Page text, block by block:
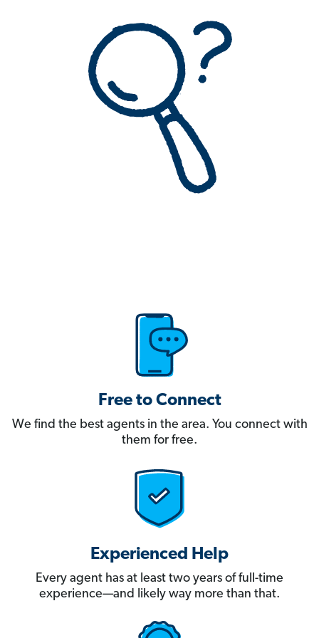
Free to Connect
We find the best agents in the area. You connect with
them for free.
Experienced Help
Every agent has at least two years of full-time
experience—and likely way more than that.